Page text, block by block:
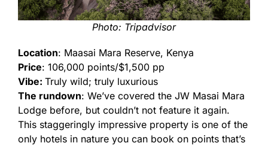
Photo: Tripadvisor
Location: Maasai Mara Reserve, Kenya
Price: 106,000 points/$1,500 pp
Vibe: Truly wild; truly luxurious
The rundown: We’ve covered the JW Masai Mara
Lodge before, but couldn’t not feature it again.
This staggeringly impressive property is one of the
only hotels in nature you can book on points that’s